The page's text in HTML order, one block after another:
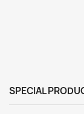
SPECIAL